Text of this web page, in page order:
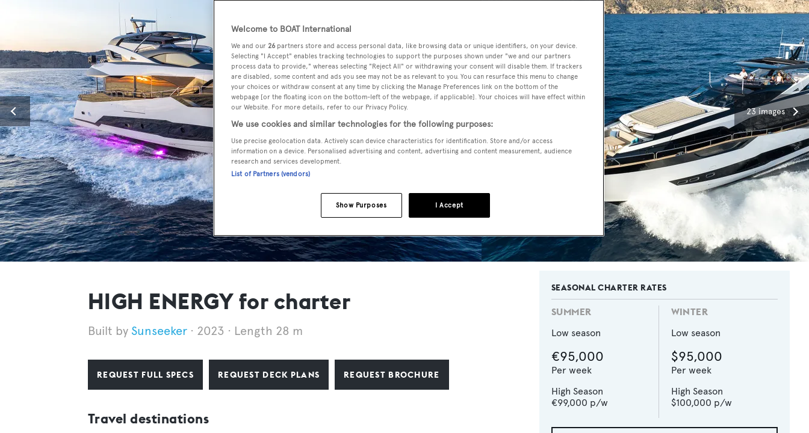
23 images
HIGH ENERGY for charter
Sunseeker 2023 Length 28 m
REQUEST FULL SPECS REQUEST DECK PLANS REQUEST BROCHURE
Travel destinations
SEASONAL CHARTER RATES
SUMMER
Low season
€95,000
Per week
High Season
€99,000 p/w
WINTER
Low season
$95,000
Per week
High Season
$100,000 p/w
Welcome to BOAT International
We and our 26 partners store and access personal data, like browsing data or unique identifiers, on your device.
Selecting "I Accept" enables tracking technologies to support the purposes shown under "we and our partners
process data to provide," whereas selecting "Reject All" or withdrawing your consent will disable them. If trackers
are disabled, some content and ads you see may not be as relevant to you. You can resurface this menu to change
your choices or withdraw consent at any time by clicking the Manage Preferences link on the bottom of the
webpage [or the floating icon on the bottom-left of the webpage, if applicable]. Your choices will have effect within
our Website. For more details, refer to our Privacy Policy.
We use cookies and similar technologies for the following purposes:
Use precise geolocation data. Actively scan device characteristics for identification. Store and/or access
information on a device. Personalised advertising and content, advertising and content measurement, audience
research and services development.
List of Partners (vendors)
I Accept
Show Purposes